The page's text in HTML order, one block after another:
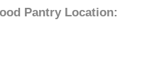
Pantry Location: